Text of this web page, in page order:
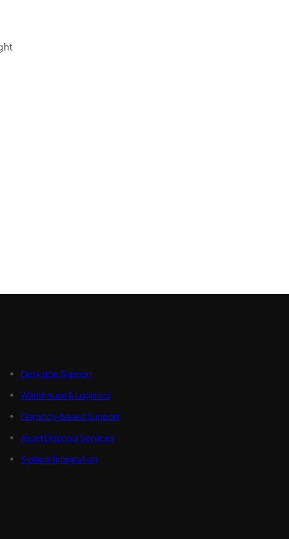
Deskside Support
Warehouse & Logistics
Dispatch-based Support
Asset Disposal Services
System Integration